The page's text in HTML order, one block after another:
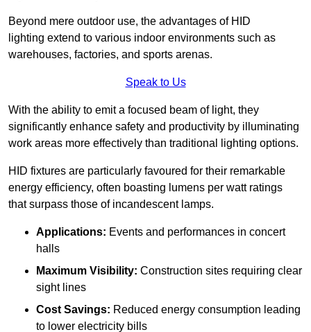
Beyond mere outdoor use, the advantages of HID
lighting extend to various indoor environments such as
warehouses, factories, and sports arenas.
Speak to Us
With the ability to emit a focused beam of light, they
significantly enhance safety and productivity by illuminating
work areas more effectively than traditional lighting options.
HID fixtures are particularly favoured for their remarkable
energy efficiency, often boasting lumens per watt ratings
that surpass those of incandescent lamps.
Applications: Events and performances in concert
halls
Maximum Visibility: Construction sites requiring clear
sight lines
Cost Savings: Reduced energy consumption leading
to lower electricity bills